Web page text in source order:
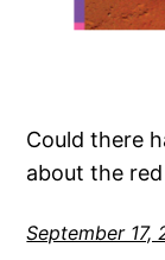
Could there
about the
September 17,